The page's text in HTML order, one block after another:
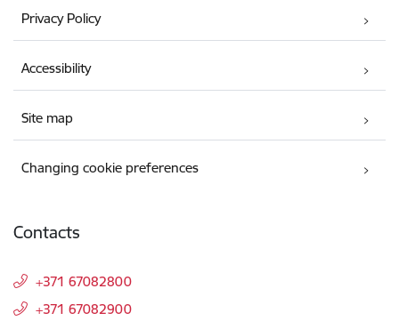
Privacy Policy
Accessibility
Site map
Changing cookie preferences
Contacts
+371 67082800
+371 67082900